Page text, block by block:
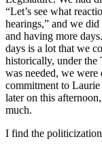
“Let’s see what
hearings,” and we
and having more
days is a lot that we
historically, under the
was needed, we
commitment to
later on this
much.
I find the